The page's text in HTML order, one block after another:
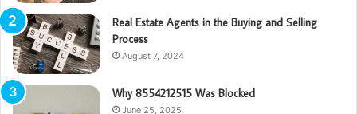
Real Estate Agents in the Buying and Selling
Process
August 7, 2024
Why 8554212515 Was Blocked
June 25, 2025